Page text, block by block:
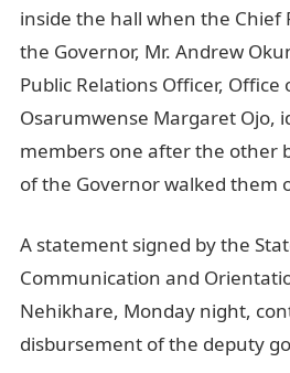
inside the hall when the Chief
the Governor, Mr. Andrew
Public Relations Officer, Office
Osarumwense Margaret Ojo,
members one after the other
of the Governor walked them
A statement signed by the
Communication and
Nehikhare, Monday night,
disbursement of the deputy